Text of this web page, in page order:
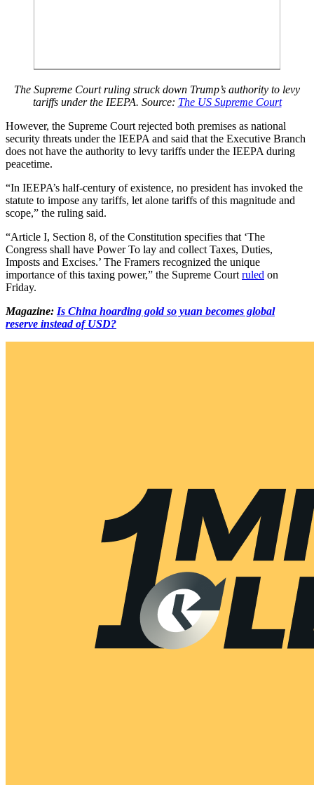
The Supreme Court ruling struck down Trump’s authority to levy
tariffs under the IEEPA. Source: The US Supreme Court
However, the Supreme Court rejected both premises as national
security threats under the IEEPA and said that the Executive Branch
does not have the authority to levy tariffs under the IEEPA during
peacetime.
“In IEEPA’s half-century of existence, no president has invoked the
statute to impose any tariffs, let alone tariffs of this magnitude and
scope,” the ruling said.
“Article I, Section 8, of the Constitution specifies that ‘The
Congress shall have Power To lay and collect Taxes, Duties,
Imposts and Excises.’ The Framers recognized the unique
importance of this taxing power,” the Supreme Court ruled on
Friday.
Magazine: Is China hoarding gold so yuan becomes global
reserve instead of USD?